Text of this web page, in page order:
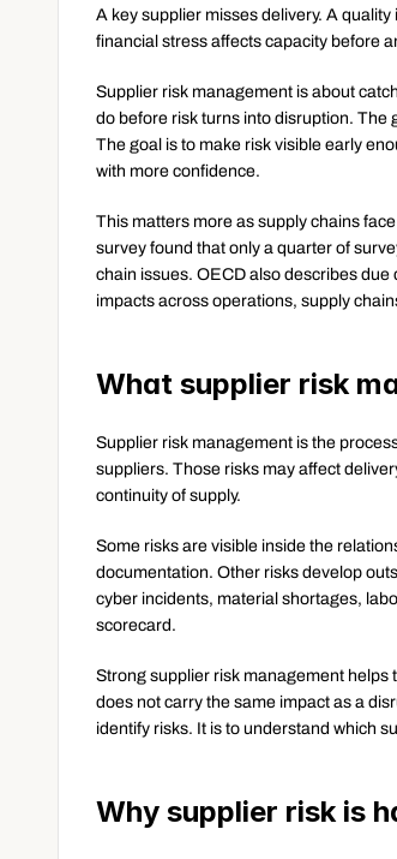
A key supplier misses delivery. A
financial stress affects capacity before
Supplier risk management is about
do before risk turns into disruption. The
The goal is to make risk visible early
with more confidence.
This matters more as supply chains
survey found that only a quarter of
chain issues. OECD also describes
impacts across operations, supply
What supplier risk
Supplier risk management is the
suppliers. Those risks may affect
continuity of supply.
Some risks are visible inside the
documentation. Other risks develop
cyber incidents, material shortages,
scorecard.
Strong supplier risk management helps
does not carry the same impact as a
identify risks. It is to understand which
Why supplier risk is